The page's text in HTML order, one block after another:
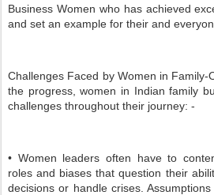
Business Women who has achieved
and set an example for their and
Challenges Faced by Women in Family-
the progress, women in Indian family
challenges throughout their journey: -
• Women leaders often have to
roles and biases that question their
decisions or handle crises.